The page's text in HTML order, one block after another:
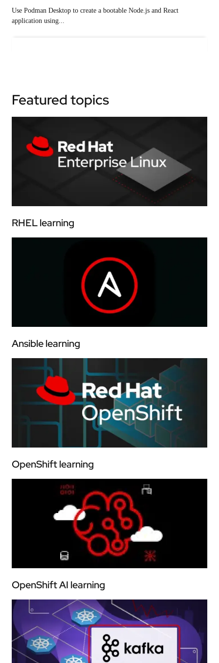
Use Podman Desktop to create a bootable Node.js and React
application using...
Featured topics
RHEL learning
Ansible learning
OpenShift learning
OpenShift AI learning